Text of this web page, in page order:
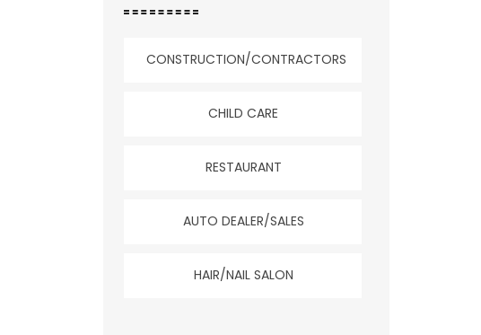
CONSTRUCTION/CONTRACTORS
CHILD CARE
RESTAURANT
AUTO DEALER/SALES
HAIR/NAIL SALON